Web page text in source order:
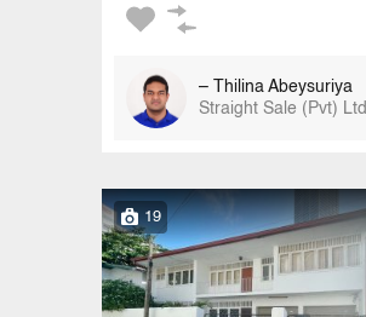
– Thilina Abeysuriya
Straight Sale (Pvt) Ltd
19